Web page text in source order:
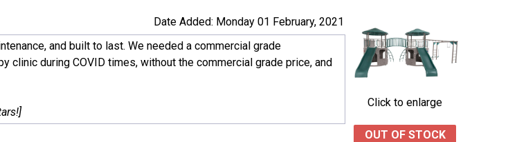
Date Added: Monday 01 February, 2021
and built to last. We needed a commercial grade
clinic during COVID times, without the commercial grade price, and
Click to enlarge
OUT OF STOCK